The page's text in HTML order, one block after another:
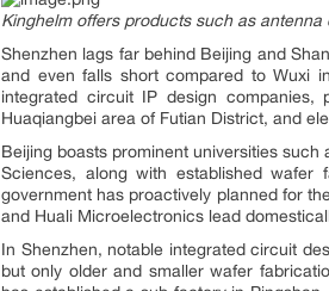
Kinghelm offers products such as
Shenzhen lags far behind Beijing and
and even falls short compared to Wuxi
integrated circuit IP design
Huaqiangbei area of Futian District, and
Beijing boasts prominent universities such
Sciences, along with established wafer
government has proactively planned for
and Huali Microelectronics lead
In Shenzhen, notable integrated circuit
but only older and smaller wafer